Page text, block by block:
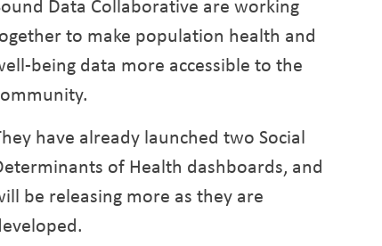
Data Collaborative are working
to make population health and
being data more accessible to the
have already launched two Social
of Health dashboards, and
be releasing more as they are